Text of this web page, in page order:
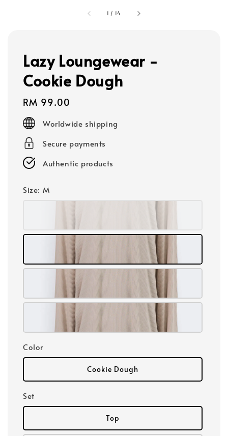
1 / 14
Lazy Loungewear -
Cookie Dough
Regular
price
RM 99.00
Worldwide shipping
Secure payments
Authentic products
Size: M
Color
Cookie Dough
Set
Top